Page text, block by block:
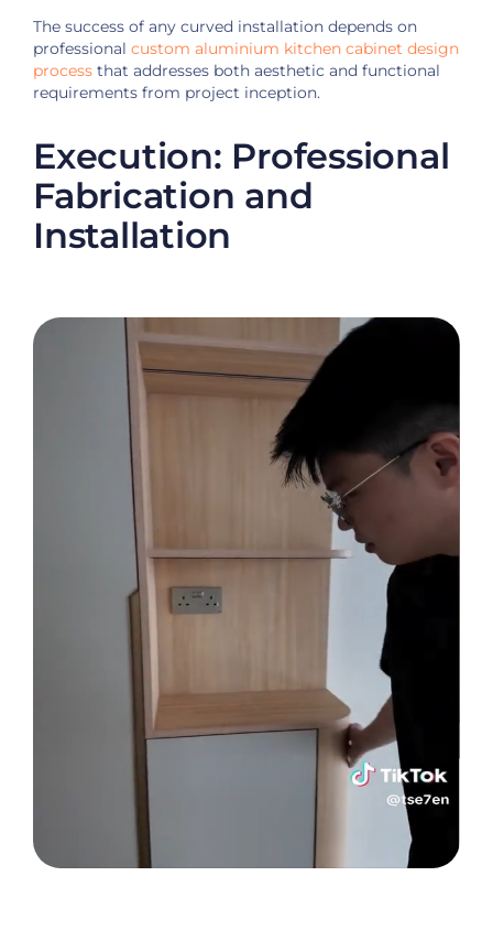
The success of any curved installation depends on
professional custom aluminium kitchen cabinet design
process that addresses both aesthetic and functional
requirements from project inception.
Execution: Professional
Fabrication and
Installation